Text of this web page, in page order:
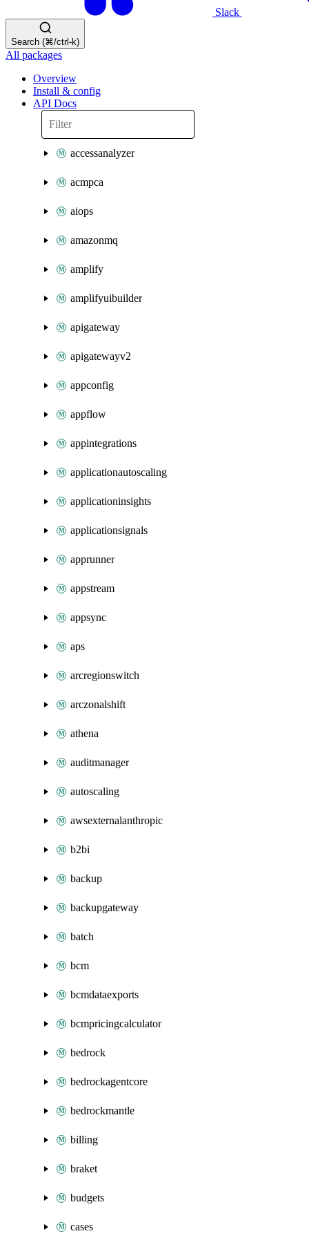
Slack
Search (⌘/ctrl-k)
All packages
Overview
Install & config
API Docs
accessanalyzer
acmpca
aiops
amazonmq
amplify
amplifyuibuilder
apigateway
apigatewayv2
appconfig
appflow
appintegrations
applicationautoscaling
applicationinsights
applicationsignals
apprunner
appstream
appsync
aps
arcregionswitch
arczonalshift
athena
auditmanager
autoscaling
awsexternalanthropic
b2bi
backup
backupgateway
batch
bcm
bcmdataexports
bcmpricingcalculator
bedrock
bedrockagentcore
bedrockmantle
billing
braket
budgets
cases